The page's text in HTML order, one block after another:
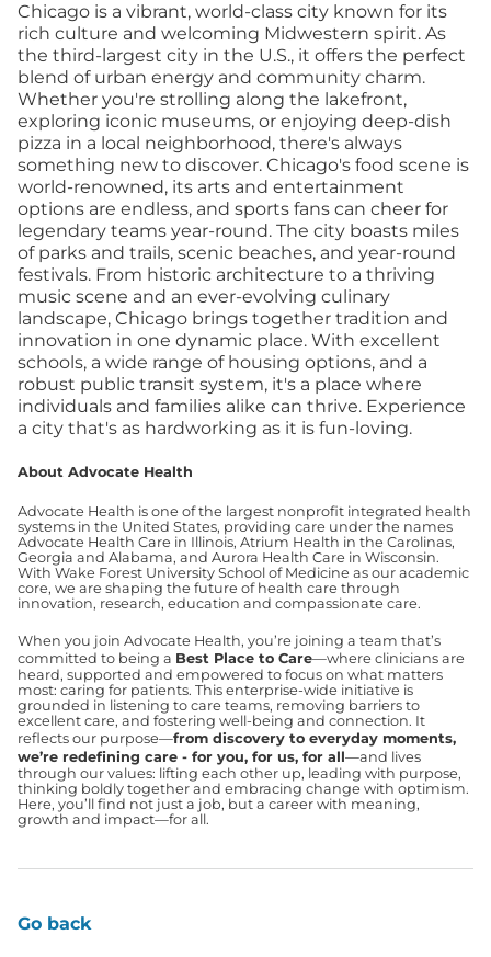
Chicago is a vibrant, world-class city known for its
rich culture and welcoming Midwestern spirit. As
the third-largest city in the U.S., it offers the perfect
blend of urban energy and community charm.
Whether you're strolling along the lakefront,
exploring iconic museums, or enjoying deep-dish
pizza in a local neighborhood, there's always
something new to discover. Chicago's food scene is
world-renowned, its arts and entertainment
options are endless, and sports fans can cheer for
legendary teams year-round. The city boasts miles
of parks and trails, scenic beaches, and year-round
festivals. From historic architecture to a thriving
music scene and an ever-evolving culinary
landscape, Chicago brings together tradition and
innovation in one dynamic place. With excellent
schools, a wide range of housing options, and a
robust public transit system, it's a place where
individuals and families alike can thrive. Experience
a city that's as hardworking as it is fun-loving.
About Advocate Health
Advocate Health is one of the largest nonprofit integrated health
systems in the United States, providing care under the names
Advocate Health Care in Illinois, Atrium Health in the Carolinas,
Georgia and Alabama, and Aurora Health Care in Wisconsin.
With Wake Forest University School of Medicine as our academic
core, we are shaping the future of health care through
innovation, research, education and compassionate care.
When you join Advocate Health, you’re joining a team that’s
committed to being a Best Place to Care—where clinicians are
heard, supported and empowered to focus on what matters
most: caring for patients. This enterprise-wide initiative is
grounded in listening to care teams, removing barriers to
excellent care, and fostering well-being and connection. It
reflects our purpose—from discovery to everyday moments,
we’re redefining care - for you, for us, for all—and lives
through our values: lifting each other up, leading with purpose,
thinking boldly together and embracing change with optimism.
Here, you’ll find not just a job, but a career with meaning,
growth and impact—for all.
Go back